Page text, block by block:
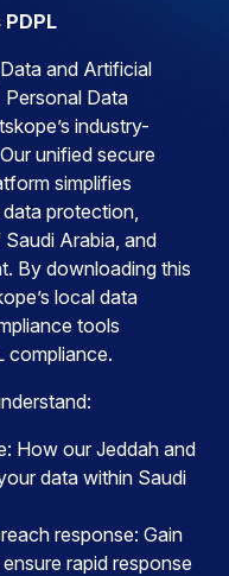
and Artificial
Personal Data
industry-
unified secure
simplifies
protection,
Arabia, and
By downloading this
local data
tools
compliance.
How our Jeddah and
data within Saudi
response: Gain
rapid response